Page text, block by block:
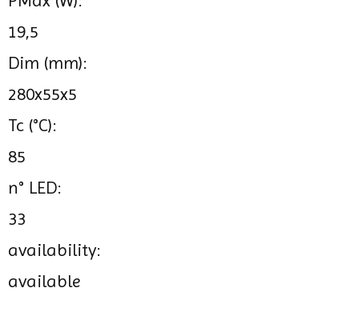
19,5
Dim (mm):
280x55x5
Tc (°C):
85
n° LED:
33
availability:
available